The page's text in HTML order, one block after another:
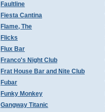
Faultline
Fiesta Cantina
Flame, The
Flicks
Flux Bar
Franco's Night Club
Frat House Bar and Nite Club
Fubar
Funky Monkey
Gangway Titanic